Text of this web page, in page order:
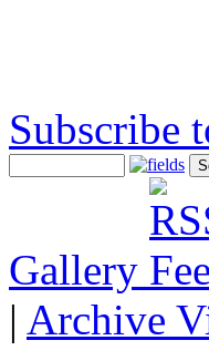
Subscribe
Gallery
| Archive